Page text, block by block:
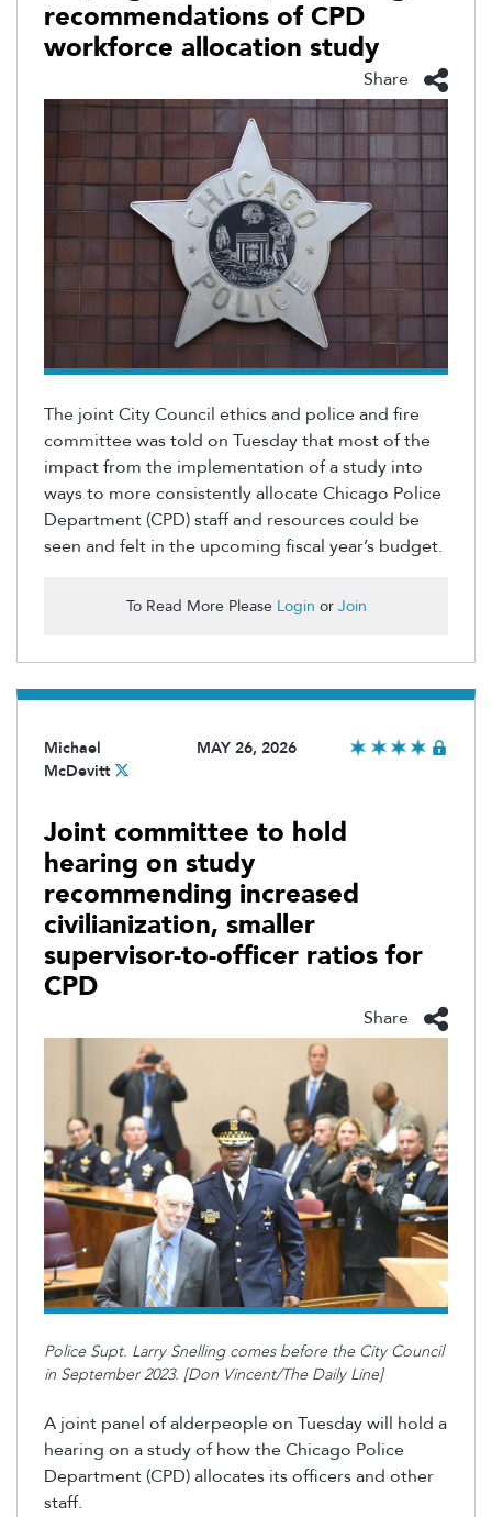
recommendations of CPD
workforce allocation study
Share
The joint City Council ethics and police and fire
committee was told on Tuesday that mostofthe
impact from the implementation of a study into
ways to more consistentlyallocateChicago Police
Department (CPD) staff and resources could be
seen and felt in the upcoming fiscal year’s budget.
To Read More Please Login or Join
Michael
McDevitt
MAY 26, 2026
Joint committee to hold
hearing on study
recommending increased
civilianization, smaller
supervisor-to-officer ratios for
CPD
Share
Police Supt. Larry Snelling comes before the City Council
in September 2023. [Don Vincent/The Daily Line]
A joint panel of alderpeople on Tuesday will hold a
hearing on a study of how the Chicago Police
Department (CPD) allocates its officers and other
staff.